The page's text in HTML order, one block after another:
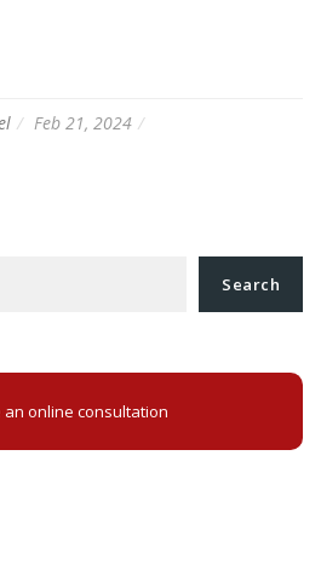
Feb 21, 2024
Search
an online consultation